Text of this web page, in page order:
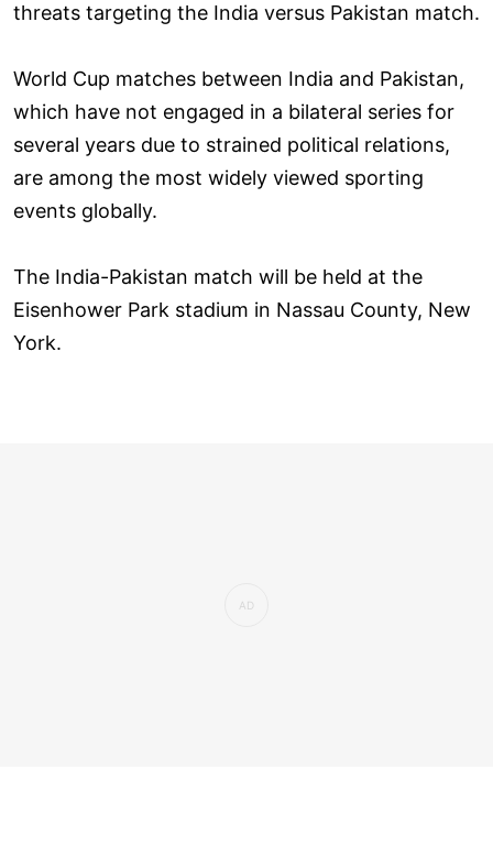
threats targeting the India versus Pakistan match.
World Cup matches between India and Pakistan,
which have not engaged in a bilateral series for
several years due to strained political relations,
are among the most widely viewed sporting
events globally.
The India-Pakistan match will be held at the
Eisenhower Park stadium in Nassau County, New
York.